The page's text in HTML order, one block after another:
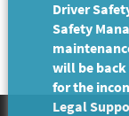
Driver
Safety
will be back
for the
Legal